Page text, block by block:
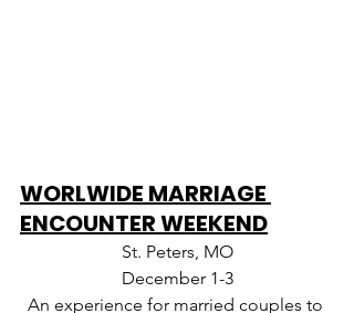
WORLWIDE MARRIAGE
ENCOUNTER WEEKEND
St. Peters, MO
December 1-3
An experience for married couples to